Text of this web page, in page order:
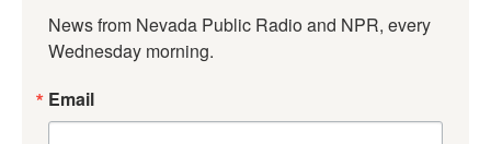
News from Nevada Public Radio and NPR, every
Wednesday morning.
Email